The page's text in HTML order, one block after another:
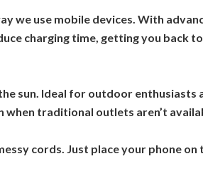
we use mobile devices. With
charging time, getting you back
sun. Ideal for outdoor enthusiasts
traditional outlets aren’t
cords. Just place your phone on